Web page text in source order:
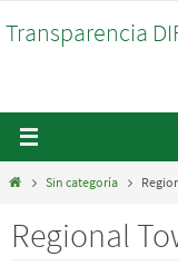
alTransparencia
InicioSin categoría
Regional